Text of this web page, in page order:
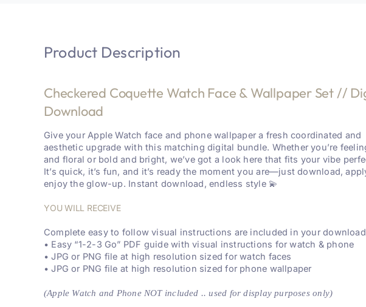
Product Description
Checkered Coquette Watch Face & Wallpaper Set //
Download
Give your Apple Watch face and phone wallpaper a fresh coordinated and
aesthetic upgrade with this matching digital bundle. Whether you’re
and floral or bold and bright, we’ve got a look here that fits your vibe
It’s quick, it’s fun, and it’s ready the moment you are—just download,
enjoy the glow-up. Instant download, endless style 💫
YOU WILL RECEIVE
Complete easy to follow visual instructions are included in your download
• Easy “1-2-3 Go” PDF guide with visual instructions for watch & phone
• JPG or PNG file at high resolution sized for watch faces
• JPG or PNG file at high resolution sized for phone wallpaper
(Apple Watch and Phone NOT included .. used for display purposes only)